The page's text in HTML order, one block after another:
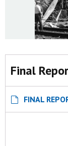
Final
FINAL